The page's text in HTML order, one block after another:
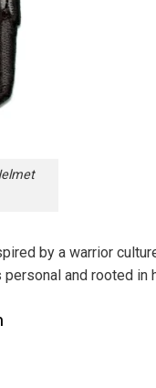
by a warrior
and rooted in